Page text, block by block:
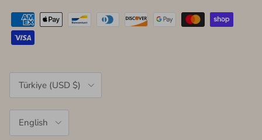
Country/Region
Türkiye (USD $)
English